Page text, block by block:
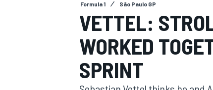
Formula 1 São Paulo GP
VETTEL:
WORKED
SPRINT